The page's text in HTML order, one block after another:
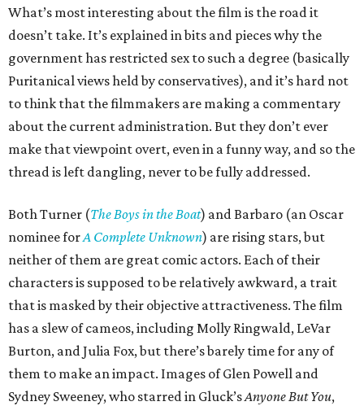
What’s most interesting about the film is the road it
doesn’t take. It’s explained in bits and pieces why the
government has restricted sex to such a degree (basically
Puritanical views held by conservatives), and it’s hard not
to think that the filmmakers are making a commentary
about the current administration. But they don’t ever
make that viewpoint overt, even in a funny way, and so the
thread is left dangling, never to be fully addressed.
Both Turner (The Boys in the Boat) and Barbaro (an Oscar
nominee forA Complete Unknown) are rising stars, but
neither of them are great comic actors. Each of their
characters is supposed to be relatively awkward, a trait
that is masked by their objective attractiveness. The film
has a slew of cameos, including Molly Ringwald, LeVar
Burton, and Julia Fox, but there’s barely time for any of
them to make an impact. Images of Glen Powell and
Sydney Sweeney, who starred in Gluck’sAnyone But You,